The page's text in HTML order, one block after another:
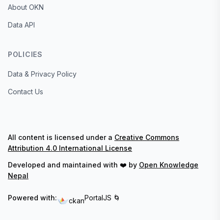
About OKN
Data API
POLICIES
Data & Privacy Policy
Contact Us
All content is licensed under a Creative Commons
Attribution 4.0 International License
Developed and maintained with ❤️ by Open Knowledge
Nepal
Powered with: ckanPortalJS 🌀